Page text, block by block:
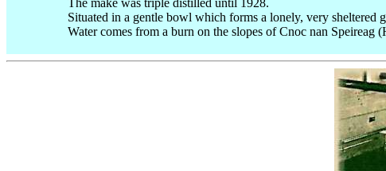
Situated in a gentle bowl which forms a lonely, very sheltered
Water comes from a burn on the slopes of Cnoc nan